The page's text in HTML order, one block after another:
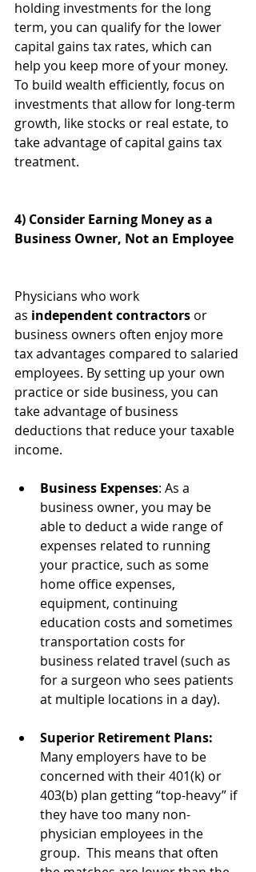
holding investments for the long
term, you can qualify for the lower
capital gains tax rates, which can
help you keep more of your money.
To build wealth efficiently, focus on
investments that allow for long-term
growth, like stocks or real estate, to
take advantage of capital gains tax
treatment.
4) Consider Earning Money as a
Business Owner, Not an Employee
Physicians who work
as independent contractors or
business owners often enjoy more
tax advantages compared to salaried
employees. By setting up your own
practice or side business, you can
take advantage of business
deductions that reduce your taxable
income.
Business Expenses: As a
business owner, you may be
able to deduct a wide range of
expenses related to running
your practice, such as some
home office expenses,
equipment, continuing
education costs and sometimes
transportation costs for
business related travel (such as
for a surgeon who sees patients
at multiple locations in a day).
Superior Retirement Plans:
Many employers have to be
concerned with their 401(k) or
403(b) plan getting “top-heavy” if
they have too many non-
physician employees in the
group.  This means that often